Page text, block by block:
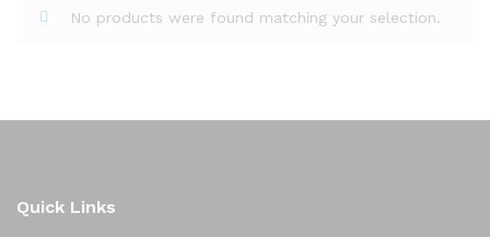
No products were found matching your selection.
Quick Links